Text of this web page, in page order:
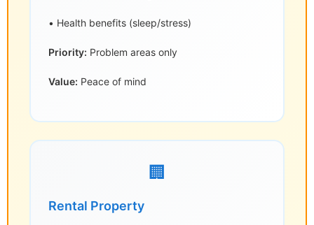
• Health benefits (sleep/stress)
Priority: Problem areas only
Value: Peace of mind
🏢
Rental Property